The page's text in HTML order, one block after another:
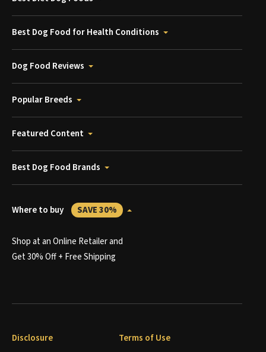
Best Dog Food for Health Conditions
Dog Food Reviews
Popular Breeds
Featured Content
Best Dog Food Brands
Where to buy SAVE 30%
Shop at an Online Retailer and
Get 30% Off + Free Shipping
Disclosure Terms of Use